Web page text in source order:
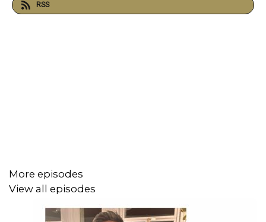
biggest game of the campaign
Toney, and what that says about the journeys players
connected with Brentford continue to make
RSS
More episodes
View all episodes